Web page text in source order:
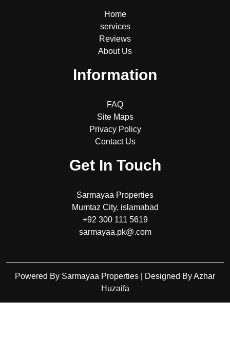
Home
services
Reviews
About Us
Information
FAQ
Site Maps
Privacy Policy
Contact Us
Get In Touch
Sarmayaa Properties
Mumtaz City, islamabad
+92 300 111 5619
sarmayaa.pk@.com
Powered By Sarmayaa Properties | Designed By Azhar
Huzaifa